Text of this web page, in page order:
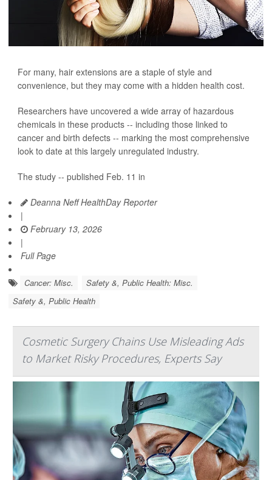
For many, hair extensions are a staple of style and
convenience, but they may come with a hidden health cost.
Researchers have uncovered a wide array of hazardous
chemicals in these products -- including those linked to
cancer and birth defects -- marking the most comprehensive
look to date at this largely unregulated industry.
The study -- published Feb. 11 in
Deanna Neff HealthDay Reporter
|
February 13, 2026
|
Full Page
Cancer: Misc.
Safety &, Public Health: Misc.
Safety &, Public Health
Cosmetic Surgery Chains Use Misleading Ads
to Market Risky Procedures, Experts Say